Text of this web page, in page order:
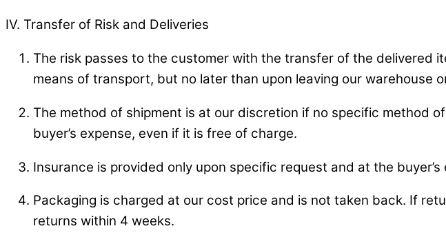
IV. Transfer of Risk and Deliveries
The risk passes to the customer with the transfer of the delivered
means of transport, but no later than upon leaving our warehouse
The method of shipment is at our discretion if no specific method
buyer’s expense, even if it is free of charge.
Insurance is provided only upon specific request and at the buyer’s
Packaging is charged at our cost price and is not taken back. If
returns within 4 weeks.